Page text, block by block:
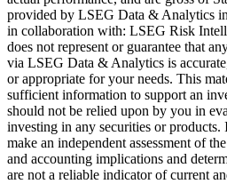
provided by LSEG Data & Analytics
in collaboration with: LSEG Risk
does not represent or guarantee that
via LSEG Data & Analytics is
or appropriate for your needs. This
sufficient information to support an
should not be relied upon by you in
investing in any securities or products.
make an independent assessment of
and accounting implications and
are not a reliable indicator of current